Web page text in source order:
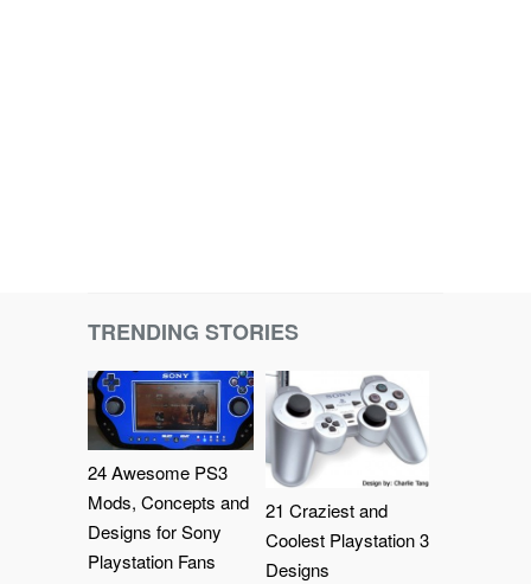
TRENDING STORIES
24 Awesome PS3
Mods, Concepts and
Designs for Sony
Playstation Fans
21 Craziest and
Coolest Playstation 3
Designs